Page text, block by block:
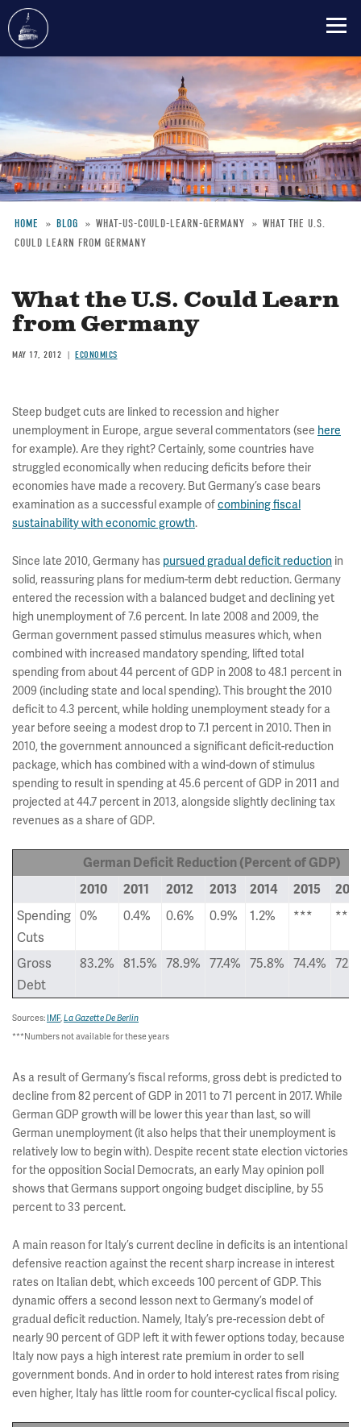
content
Breadcrumb
HOME BLOG WHAT-US-COULD-LEARN-GERMANY
WHAT THE U.S.
COULD LEARN FROM GERMANY
What the U.S. Could Learn
from Germany
MAY 17, 2012 ECONOMICS
Steep budget cuts are linked to recession and higher
unemployment in Europe, argue several commentators (see here
for example). Are they right? Certainly, some countries have
struggled economically when reducing deficits before their
economies have made a recovery. But Germany’s case bears
examination as a successful example ofcombining fiscal
sustainability with economic growth.
Since late 2010, Germany has pursued gradual deficit reduction in
solid, reassuring plans for medium-term debt reduction. Germany
entered the recession with a balanced budget and declining yet
high unemployment of 7.6 percent. In late 2008 and 2009, the
German government passed stimulus measures which, when
combined with increased mandatory spending, lifted total
spending from about 44 percent of GDP in 2008 to 48.1 percent in
2009 (including state and local spending). This brought the 2010
deficit to 4.3 percent, while holding unemployment steady for a
year before seeing a modest drop to 7.1 percent in 2010. Then in
2010, the government announced a significant deficit-reduction
package, which has combined with a wind-down of stimulus
spending to result in spending at 45.6 percent of GDP in 2011 and
projected at 44.7 percent in 2013, alongside slightly declining tax
revenues as a share of GDP.
German Deficit Reduction (Percent of GDP)
2010
2011 2012 2013 2014 2015
Spending
Cuts
0% 0.4% 0.6% 0.9% 1.2% *** ***
Gross
Debt
83.2% 81.5% 78.9% 77.4% 75.8% 74.4%
Sources: IMF, La Gazette De Berlin
***Numbers not available for these years
As a result of Germany’s fiscal reforms, gross debt is predicted to
decline from 82 percent of GDP in 2011 to 71 percent in 2017. While
German GDP growth will be lower this year than last, so will
German unemployment (it also helps that their unemployment is
relatively low to begin with). Despite recent state election victories
for the opposition Social Democrats, an early May opinion poll
shows that Germans support ongoing budget discipline, by 55
percent to 33 percent.
A main reason for Italy’s current decline in deficits is an intentional
defensive reaction against the recent sharp increase in interest
rates on Italian debt, which exceeds 100 percent of GDP. This
dynamic offers a second lesson next to Germany’s model of
gradual deficit reduction. Namely, Italy’s pre-recession debt of
nearly 90 percent of GDP left it with fewer options today, because
Italy now pays a high interest rate premium in order to sell
government bonds. And in order to hold interest rates from rising
even higher, Italy has little room for counter-cyclical fiscal policy.